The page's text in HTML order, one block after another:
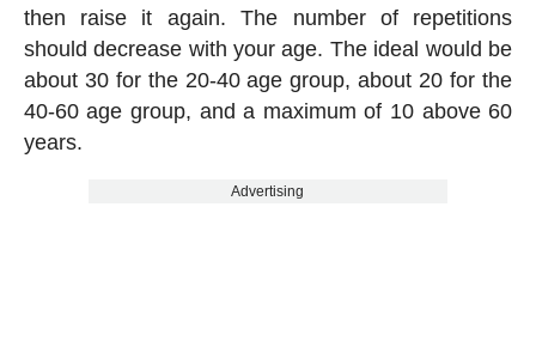
then raise it again. The number of repetitions
should decrease with your age. The ideal would be
about 30 for the 20-40 age group, about 20 for the
40-60 age group, and a maximum of 10 above 60
years.
Advertising